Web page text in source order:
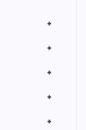
+
+
+
+
+